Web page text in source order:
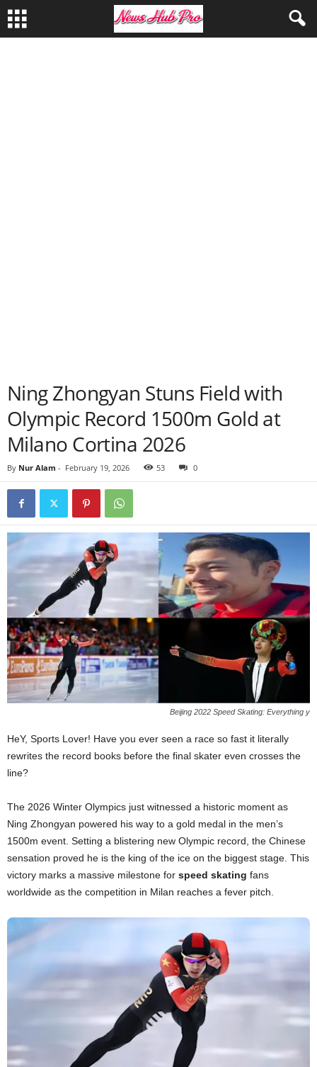
Ning Zhongyan Stuns Field with
Olympic Record 1500m Gold at
Milano Cortina 2026
By Nur Alam - February 19, 2026 53 0
Beijing 2022 Speed Skating: Everything y
HeY, Sports Lover! Have you ever seen a race so fast it literally
rewrites the record books before the final skater even crosses the
line?
The 2026 Winter Olympics just witnessed a historic moment as
Ning Zhongyan powered his way to a gold medal in the men’s
1500m event. Setting a blistering new Olympic record, the Chinese
sensation proved he is the king of the ice on the biggest stage. This
victory marks a massive milestone for speed skating fans
worldwide as the competition in Milan reaches a fever pitch.